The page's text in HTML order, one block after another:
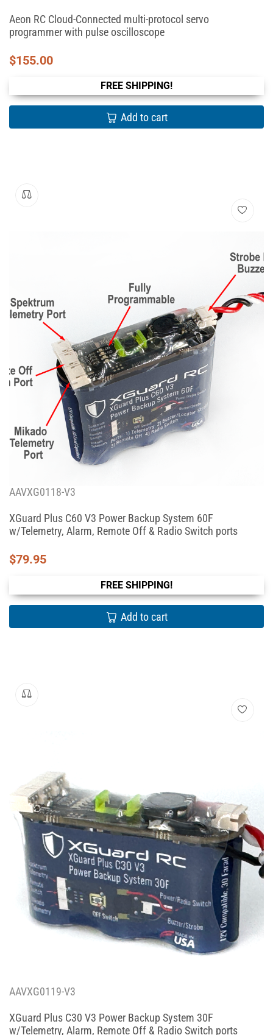
Aeon RC Cloud-Connected multi-protocol servo
programmer with pulse oscilloscope
$155.00
FREE SHIPPING!
Add to cart
AAVXG0118-V3
XGuard Plus C60 V3 Power Backup System 60F
w/Telemetry, Alarm, Remote Off & Radio Switch ports
$79.95
FREE SHIPPING!
Add to cart
AAVXG0119-V3
XGuard Plus C30 V3 Power Backup System 30F
w/Telemetry, Alarm, Remote Off & Radio Switch ports